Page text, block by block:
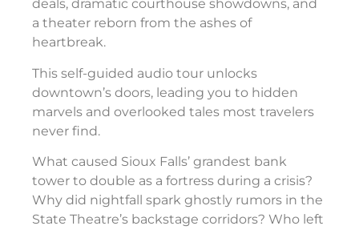
deals, dramatic courthouse showdowns, and
a theater reborn from the ashes of
heartbreak.
This self-guided audio tour unlocks
downtown’s doors, leading you to hidden
marvels and overlooked tales most travelers
never find.
What caused Sioux Falls’ grandest bank
tower to double as a fortress during a crisis?
Why did nightfall spark ghostly rumors in the
State Theatre’s backstage corridors? Who left